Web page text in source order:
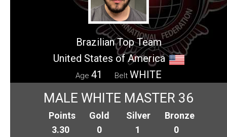
Brazilian Top Team
United States of America
Age 41 Belt WHITE
MALE WHITE MASTER 36
Points
3.30
Gold
0
Silver
1
Bronze
0